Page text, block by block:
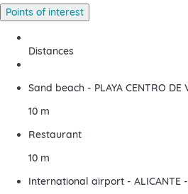
Points of interest
Distances
Sand beach - PLAYA CENTRO DE
10 m
Restaurant
10 m
International airport - ALICANTE -